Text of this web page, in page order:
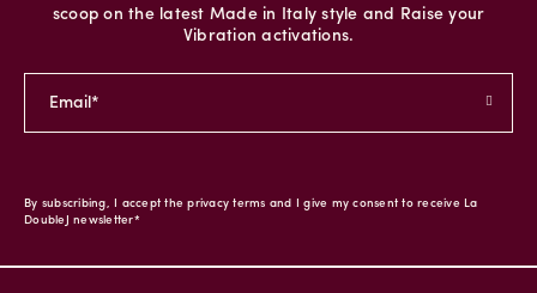
scoop on the latest Made in Italy style and Raise your
Vibration activations.
By subscribing, I accept the privacy terms and I give my consent to receive La
DoubleJ newsletter*